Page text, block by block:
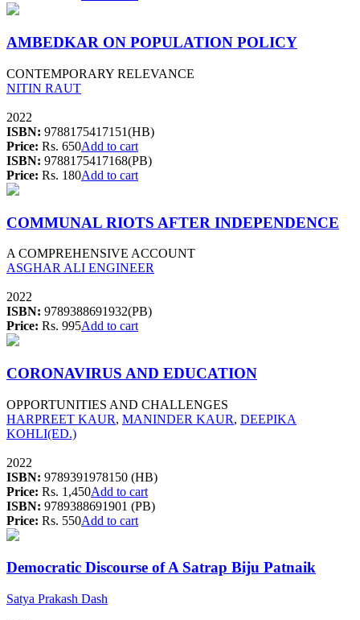
AMBEDKAR ON POPULATION POLICY
CONTEMPORARY RELEVANCE
NITIN RAUT
2022
ISBN: 9788175417151(HB)
Price: Rs. 650Add to cart
ISBN: 9788175417168(PB)
Price: Rs. 180Add to cart
COMMUNAL RIOTS AFTER INDEPENDENCE
A COMPREHENSIVE ACCOUNT
ASGHAR ALI ENGINEER
2022
ISBN: 9789388691932(PB)
Price: Rs. 995Add to cart
CORONAVIRUS AND EDUCATION
OPPORTUNITIES AND CHALLENGES
HARPREET KAUR, MANINDER KAUR, DEEPIKA
KOHLI(ED.)
2022
ISBN: 9789391978150 (HB)
Price: Rs. 1,450Add to cart
ISBN: 9789388691901 (PB)
Price: Rs. 550Add to cart
Democratic Discourse of A Satrap Biju Patnaik
Satya Prakash Dash